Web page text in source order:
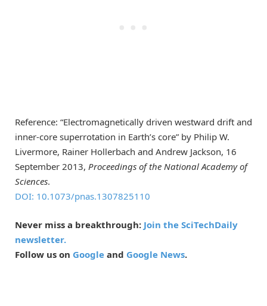
Reference: “Electromagnetically driven westward drift and
inner-core superrotation in Earth’s core” by Philip W.
Livermore, Rainer Hollerbach and Andrew Jackson, 16
September 2013, Proceedings of the National Academy of
Sciences.
DOI: 10.1073/pnas.1307825110
Never miss a breakthrough: Join the SciTechDaily
newsletter.
Follow us on Google and Google News.